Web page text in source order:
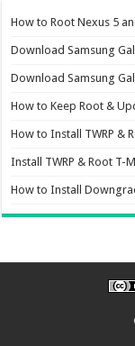
How to Root Nexus 5
Download Samsung
Download Samsung
How to Keep Root &
How to Install TWRP &
Install TWRP & Root T-
How to Install